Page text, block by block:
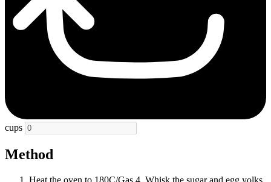
cups
Method
Heat the oven to 180C/Gas 4. Whisk the sugar and egg yolks